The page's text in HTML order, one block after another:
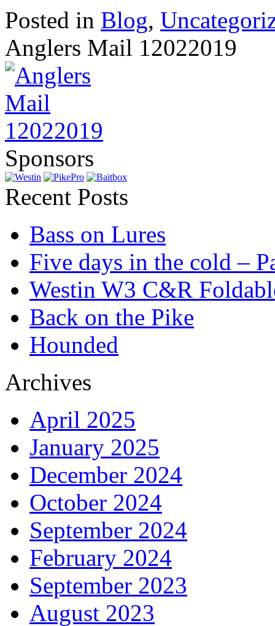
Posted in Blog,
Anglers Mail 12022019
Sponsors
Recent Posts
Bass on Lures
Five days in the cold –
Westin W3 C&R
Back on the Pike
Hounded
Archives
April 2025
January 2025
December 2024
October 2024
September 2024
February 2024
September 2023
August 2023